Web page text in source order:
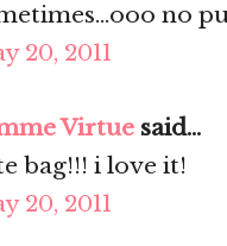
no
20, 2011
Virtue said...
bag!!! i love it!
20, 2011